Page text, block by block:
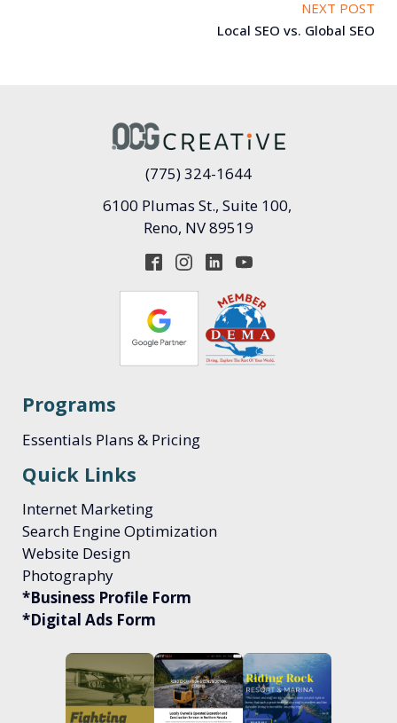
NEXT POST
Local SEO vs. Global SEO
(775) 324-1644
6100 Plumas St., Suite 100,
Reno, NV 89519
Programs
Essentials Plans & Pricing
Quick Links
Internet Marketing
Search Engine Optimization
Website Design
Photography
*Business Profile Form
*Digital Ads Form